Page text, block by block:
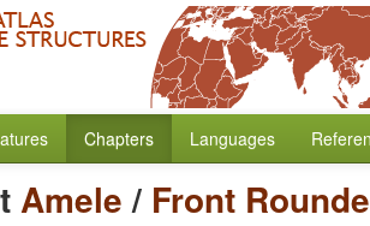
Chapters Languages
Amele/ Front